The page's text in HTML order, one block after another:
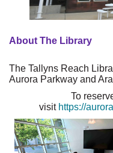
About The Library
The Tallyns Reach
Aurora Parkway and
To
visit https://